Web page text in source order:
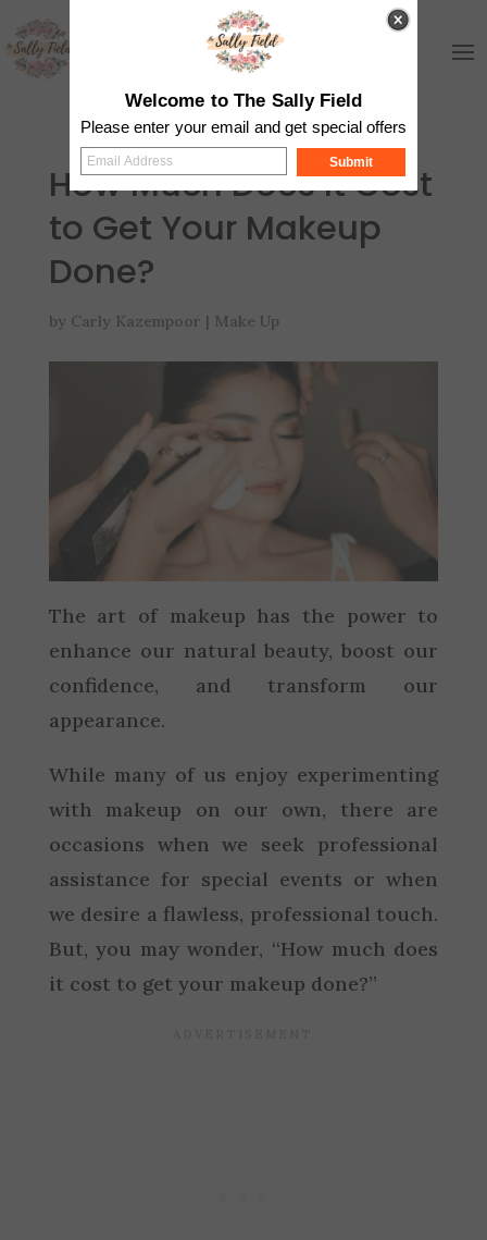
How Much Does It Cost
to Get Your Makeup
Done?
by Carly Kazempoor | Make Up
The art of makeup has the power to
enhance our natural beauty, boost our
confidence, and transform our
appearance.
While many of us enjoy experimenting
with makeup on our own, there are
occasions when we seek professional
assistance for special events or when
we desire a flawless, professional touch.
But, you may wonder, “How much does
it cost to get your makeup done?”
Welcome to The Sally Field
Please enter your email and get special offers
Submit